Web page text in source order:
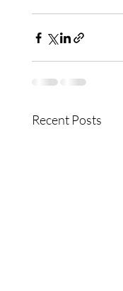
Recent Posts